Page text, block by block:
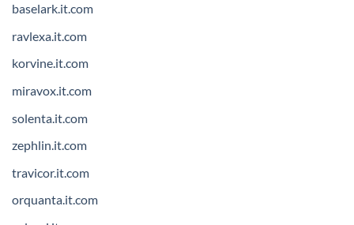
baselark.it.com
ravlexa.it.com
korvine.it.com
miravox.it.com
solenta.it.com
zephlin.it.com
travicor.it.com
orquanta.it.com